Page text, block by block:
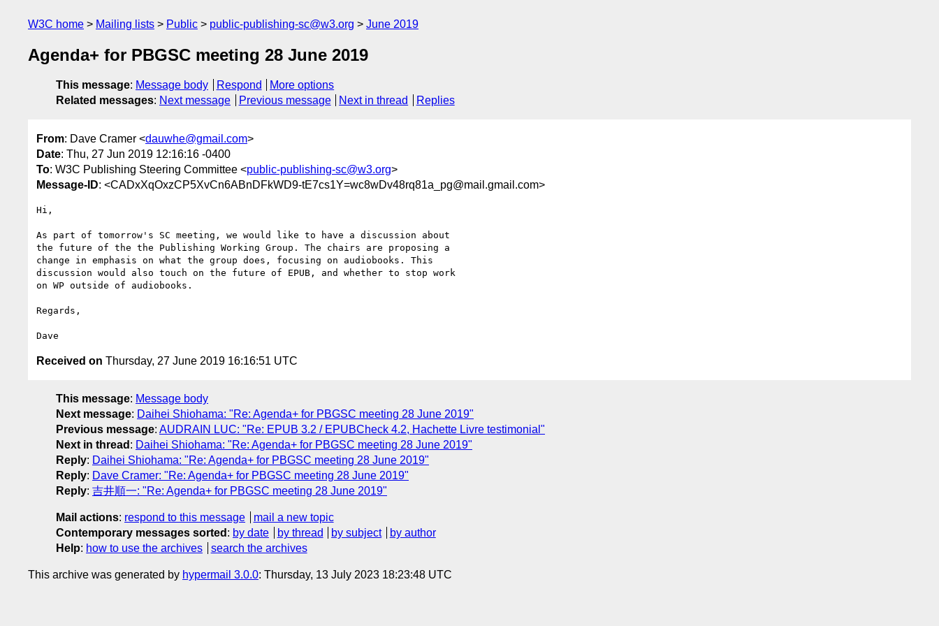
W3C home Mailing lists Public public-publishing-sc@w3.org June 2019
Agenda+ for PBGSC meeting 28 June 2019
This message: Message body Respond
More options
Related messages: Next message Previous message Next in thread Replies
From: Dave Cramer <dauwhe@gmail.com>
Date: Thu, 27 Jun 2019 12:16:16 -0400
To: W3C Publishing Steering Committee <public-publishing-sc@w3.org>
Message-ID: <CADxXqOxzCP5XvCn6ABnDFkWD9-tE7cs1Y=wc8wDv48rq81a_pg@mail.gmail.com>
Hi,
As part of tomorrow's SC meeting, we would like to have a discussion about
the future of the the Publishing Working Group. The chairs are proposing a
change in emphasis on what the group does, focusing on audiobooks. This
discussion would also touch on the future of EPUB, and whether to stop work
on WP outside of audiobooks.
Regards,
Received on Thursday, 27 June 2019 16:16:51 UTC
This message: Message body
Next message: Daihei Shiohama: "Re: Agenda+ for PBGSC meeting 28 June 2019"
Previous message: AUDRAIN LUC: "Re: EPUB 3.2 / EPUBCheck 4.2, Hachette Livre testimonial"
Next in thread : Daihei Shiohama: "Re: Agenda+ for PBGSC meeting 28 June 2019"
Reply: Daihei Shiohama: "Re: Agenda+ for PBGSC meeting 28 June 2019"
Reply: Dave Cramer: "Re: Agenda+ for PBGSC meeting 28 June 2019"
Reply: 吉井順一: "Re: Agenda+ for PBGSC meeting 28 June 2019"
Mail actions: respond to this message
mail a new topic
Contemporary messages sorted : by date by thread by subject
by author
Help: how to use the archives search the archives
This archive was generated by hypermail 3.0.0: Thursday, 13 July 2023 18:23:48 UTC